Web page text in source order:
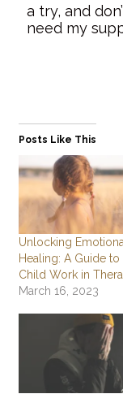
a try, and
need my
Posts Like This
Unlocking
Healing: A Guide to
Child Work in
March 16, 2023